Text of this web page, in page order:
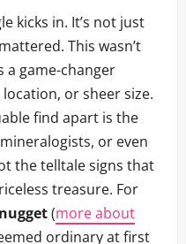
kicks in. It’s not just
This wasn’t
a game-changer
or sheer size.
find apart is the
or even
the telltale signs that
treasure. For
(more about
ordinary at first